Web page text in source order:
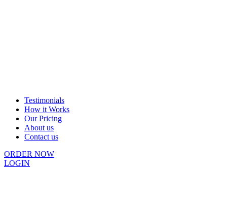
Testimonials
How it Works
Our Pricing
About us
Contact us
ORDER NOW
LOGIN